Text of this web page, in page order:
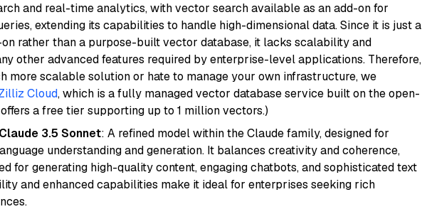
and real-time analytics, with vector search available as an add-on for
extending its capabilities to handle high-dimensional data. Since it is just a
rather than a purpose-built vector database, it lacks scalability and
other advanced features required by enterprise-level applications. Therefore,
more scalable solution or hate to manage your own infrastructure, we
Cloud, which is a fully managed vector database service built on the open-
a free tier supporting up to 1 million vectors.)
3.5 Sonnet: A refined model within the Claude family, designed for
understanding and generation. It balances creativity and coherence,
for generating high-quality content, engaging chatbots, and sophisticated text
and enhanced capabilities make it ideal for enterprises seeking rich